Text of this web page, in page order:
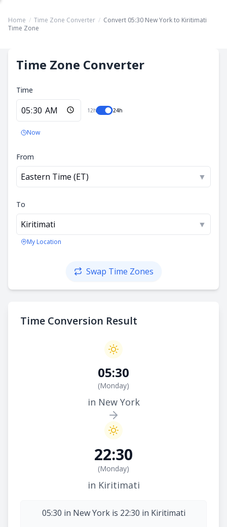
Home / Time Zone Converter / Convert 05:30 New York to Kiritimati
Time Zone
Time Zone Converter
Time
12h 24h
Now
From
Eastern Time (ET) ▼
To
Kiritimati ▼
My Location
Swap Time Zones
Time Conversion Result
05:30
(Monday)
in New York
22:30
(Monday)
in Kiritimati
05:30 in New York is 22:30 in Kiritimati